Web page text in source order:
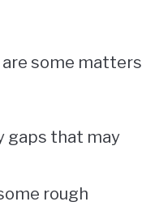
some matters
gaps that may
rough